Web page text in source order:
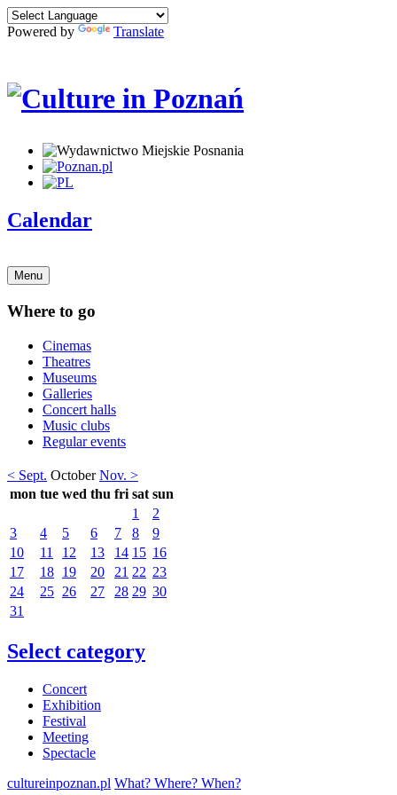
Powered by Translate
Calendar
Menu
Where to go
Cinemas
Theatres
Museums
Galleries
Concert halls
Music clubs
Regular events
< Sept. October Nov. >
mon tue wed thu fri sat sun
1
2
3
4 5 6 7 8
9
10
11 12 13 14 15 16
17
18 19 20 21 22 23
24
25 26 27 28 29 30
31
Select category
Concert
Exhibition
Festival
Meeting
Spectacle
cultureinpoznan.pl What? Where? When?